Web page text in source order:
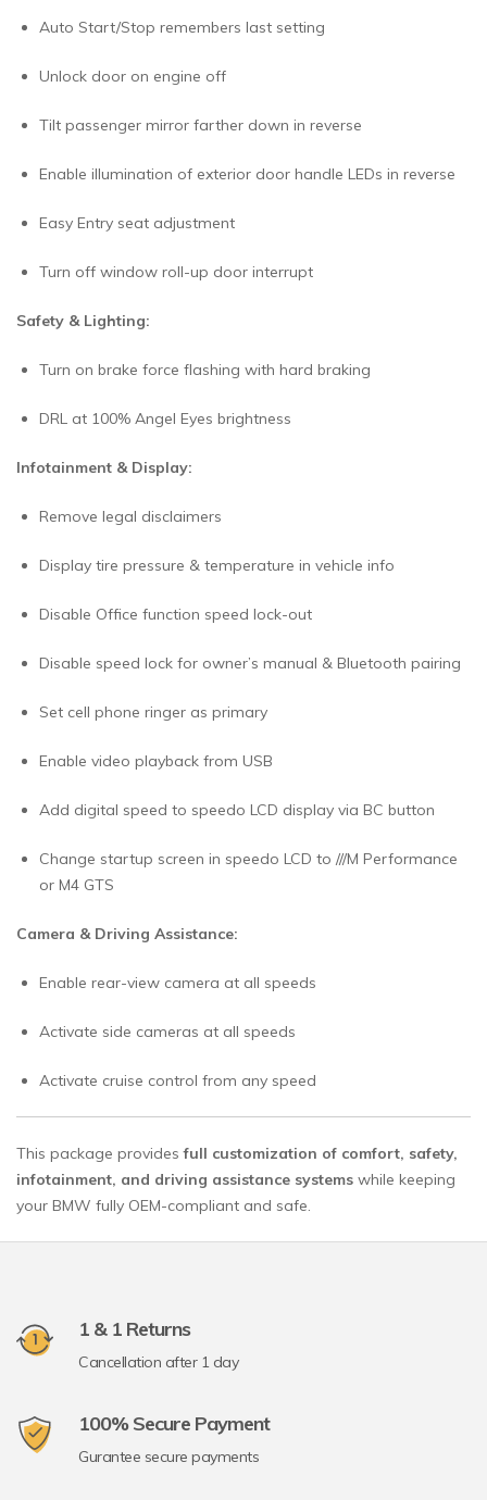
Auto Start/Stop remembers last setting
Unlock door on engine off
Tilt passenger mirror farther down in reverse
Enable illumination of exterior door handle LEDs in reverse
Easy Entry seat adjustment
Turn off window roll-up door interrupt
Safety & Lighting:
Turn on brake force flashing with hard braking
DRL at 100% Angel Eyes brightness
Infotainment & Display:
Remove legal disclaimers
Display tire pressure & temperature in vehicle info
Disable Office function speed lock-out
Disable speed lock for owner’s manual & Bluetooth pairing
Set cell phone ringer as primary
Enable video playback from USB
Add digital speed to speedo LCD display via BC button
Change startup screen in speedo LCD to ///M Performance
or M4 GTS
Camera & Driving Assistance:
Enable rear-view camera at all speeds
Activate side cameras at all speeds
Activate cruise control from any speed
This package providesfull customization of comfort, safety,
infotainment, and driving assistance systems while keeping
your BMW fully OEM-compliant and safe.
1 & 1 Returns
Cancellation after 1 day
100% Secure Payment
Gurantee secure payments